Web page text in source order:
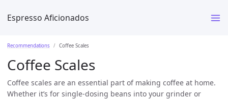
Espresso Aficionados
Recommendations Coffee Scales
Coffee Scales
Coffee scales are an essential part of making coffee at home.
Whether it’s for single-dosing beans into your grinder or